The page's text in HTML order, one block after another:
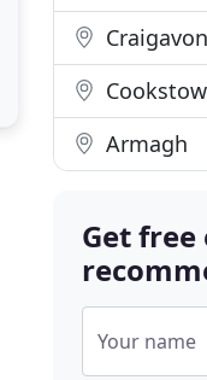
Craigavon
Armagh
Get
Your name